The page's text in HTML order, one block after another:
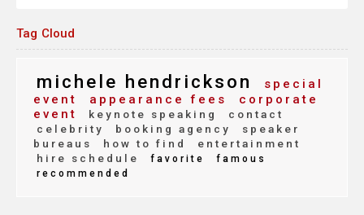
Tag Cloud
michele hendrickson
special
event
appearance fees
corporate
event
keynote speaking
contact
celebrity
booking agency
speaker
bureaus
how to find
entertainment
hire schedule
favorite
famous
recommended